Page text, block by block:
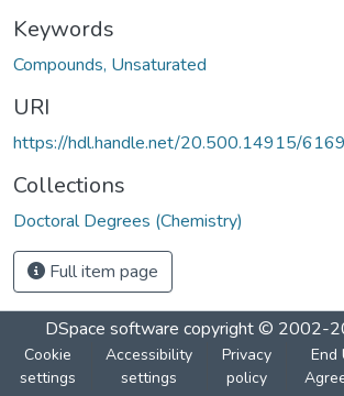
Keywords
Compounds, Unsaturated
URI
https://hdl.handle.net/20.500.14915/6169
Collections
Doctoral Degrees (Chemistry)
Full item page
DSpace software copyright © 2002-
Cookie
settings
Accessibility
settings
Privacy
policy
End